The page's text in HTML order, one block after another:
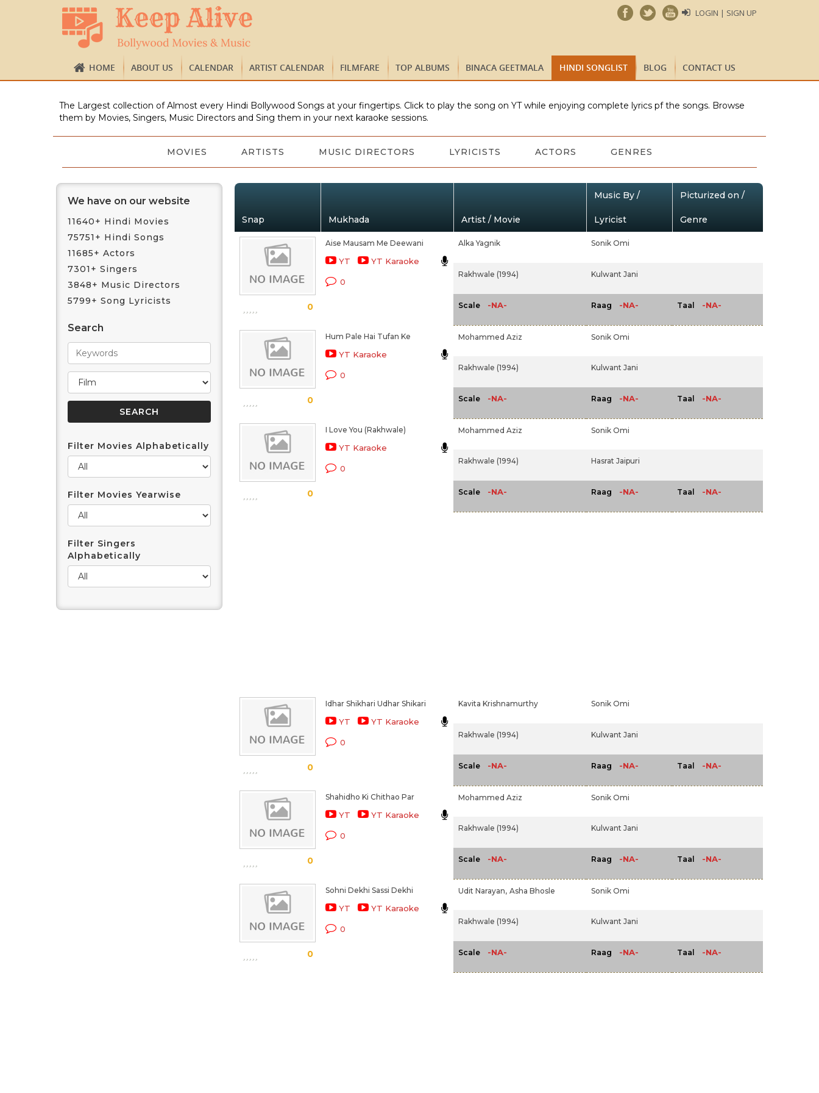
LOGIN | SIGN UP
HOME ABOUT US CALENDAR ARTIST CALENDAR FILMFARE TOP ALBUMS BINACA GEETMALA HINDI SONGLIST BLOG CONTACT US
The Largest collection of Almost every Hindi Bollywood Songs at your fingertips. Click to play the song on YT while enjoying complete lyrics pf the songs. Browse
them by Movies, Singers, Music Directors and Sing them in your next karaoke sessions.
MOVIES ARTISTS MUSIC DIRECTORS LYRICISTS ACTORS GENRES
We have on our website
11640+ Hindi Movies
75751+ Hindi Songs
11685+ Actors
7301+ Singers
3848+ Music Directors
5799+ Song Lyricists
Search
Filter Movies Alphabetically
Filter Movies Yearwise
Filter Singers
Alphabetically
Snap Mukhada Artist / Movie
Music By /
Lyricist
Picturized on /
Genre
0
Aise Mausam Me Deewani
YT YT Karaoke
0
Alka Yagnik Sonik Omi
Rakhwale (1994) Kulwant Jani
Scale -NA- Raag -NA- Taal -NA-
0
Hum Pale Hai Tufan Ke
YT Karaoke
0
Mohammed Aziz Sonik Omi
Rakhwale (1994) Kulwant Jani
Scale -NA- Raag -NA- Taal -NA-
0
I Love You (Rakhwale)
YT Karaoke
0
Mohammed Aziz Sonik Omi
Rakhwale (1994) Hasrat Jaipuri
Scale -NA- Raag -NA- Taal -NA-
0
Idhar Shikhari Udhar Shikari
YT YT Karaoke
0
Kavita Krishnamurthy Sonik Omi
Rakhwale (1994) Kulwant Jani
Scale -NA- Raag -NA- Taal -NA-
0
Shahidho Ki Chithao Par
YT YT Karaoke
0
Mohammed Aziz Sonik Omi
Rakhwale (1994) Kulwant Jani
Scale -NA- Raag -NA- Taal -NA-
0
Sohni Dekhi Sassi Dekhi
YT YT Karaoke
0
Udit Narayan, Asha Bhosle Sonik Omi
Rakhwale (1994) Kulwant Jani
Scale -NA- Raag -NA- Taal -NA-